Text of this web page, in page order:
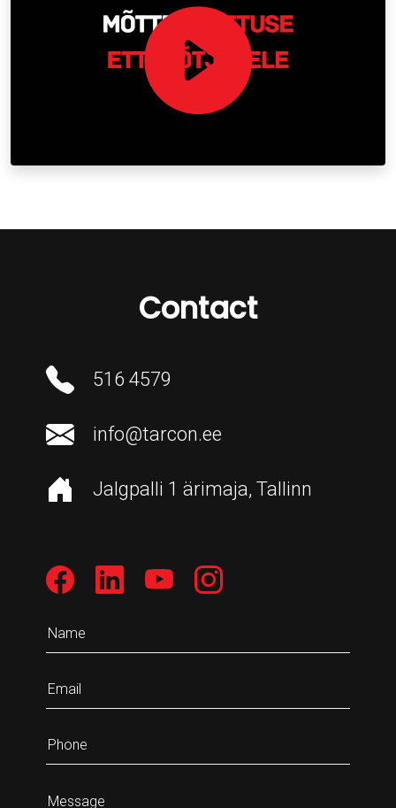
Contact
516 4579
info@tarcon.ee
Jalgpalli 1 ärimaja, Tallinn